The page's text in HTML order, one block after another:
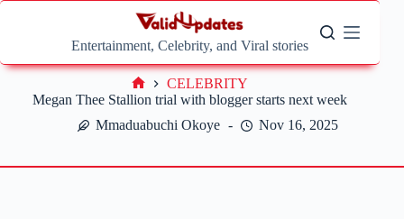
Skip
Entertainment, Celebrity, and Viral stories
Megan Thee Stallion trial with blogger starts next week
Mmaduabuchi Okoye
Nov 16, 2025
Home
CELEBRITY